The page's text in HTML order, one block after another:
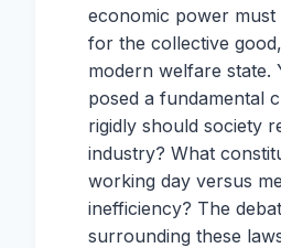
economic power must
for the collective
modern welfare state.
posed a fundamental
rigidly should society
industry? What
working day versus
inefficiency? The
surrounding these